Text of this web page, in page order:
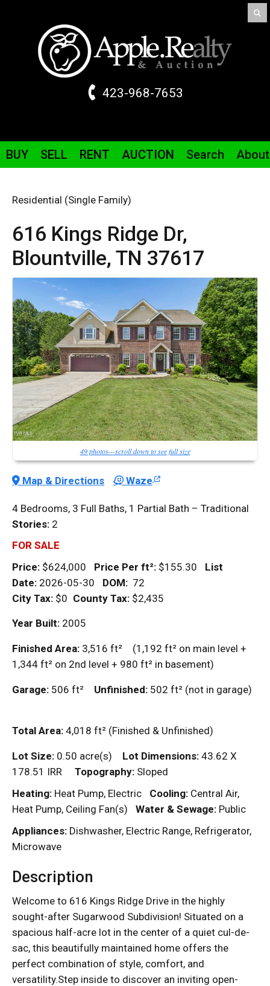
423-968-7653
BUY SELL RENT AUCTION Search About
Residential (Single Family)
616 Kings Ridge Dr,
Blountville, TN 37617
49 photos—scroll down to see full size
Map & Directions Waze
4 Bedrooms, 3 Full Baths, 1 Partial Bath – Traditional
Stories: 2
FOR SALE
Price: $624,000 Price Per ft²: $155.30 List
Date: 2026-05-30 DOM: 72
City Tax: $0 County Tax: $2,435
Year Built: 2005
Finished Area: 3,516 ft² (1,192 ft² on main level +
1,344 ft² on 2nd level + 980 ft² in basement)
Garage: 506 ft² Unfinished: 502 ft² (not in garage)
Total Area: 4,018 ft² (Finished & Unfinished)
Lot Size: 0.50 acre(s) Lot Dimensions: 43.62 X
178.51 IRR
Topography: Sloped
Heating: Heat Pump, Electric Cooling: Central Air,
Heat Pump, Ceiling Fan(s)
Water & Sewage: Public
Appliances: Dishwasher, Electric Range, Refrigerator,
Microwave
Description
Welcome to 616 Kings Ridge Drive in the highly
sought-after Sugarwood Subdivision! Situated on a
spacious half-acre lot in the center of a quiet cul-de-
sac, this beautifully maintained home offers the
perfect combination of style, comfort, and
versatility.Step inside to discover an inviting open-